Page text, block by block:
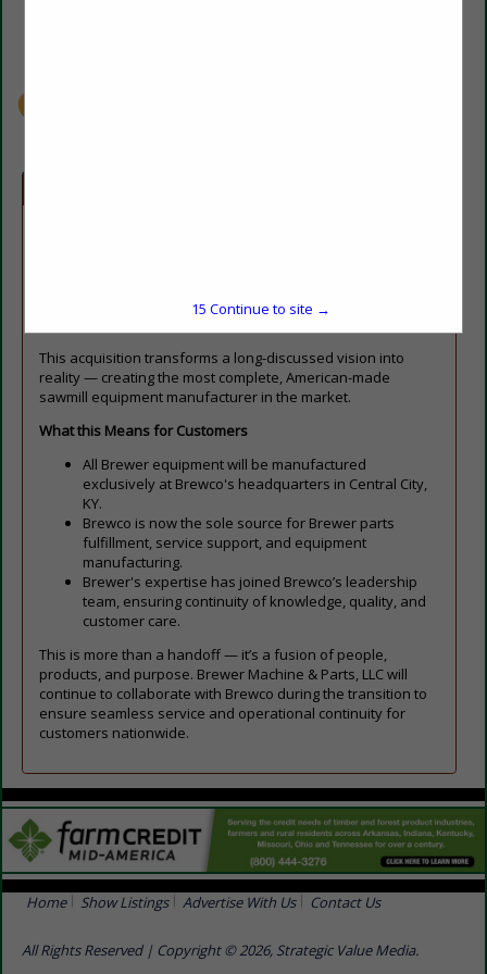
the most respected names in the North American wood
This acquisition transforms a long-discussed vision into
reality — creating the most complete, American-made
sawmill equipment manufacturer in the market.
What this Means for Customers
All Brewer equipment will be manufactured
exclusively at Brewco's headquarters in Central City,
KY.
Brewco is now the sole source for Brewer parts
fulfillment, service support, and equipment
manufacturing.
Brewer's expertise has joined Brewco’s leadership
team, ensuring continuity of knowledge, quality, and
customer care.
This is more than a handoff — it’s a fusion of people,
products, and purpose. Brewer Machine & Parts, LLC will
continue to collaborate with Brewco during the transition to
ensure seamless service and operational continuity for
customers nationwide.
Home Show Listings Advertise With Us Contact Us
All Rights Reserved | Copyright © 2026, Strategic Value Media.
15 Continue to site →